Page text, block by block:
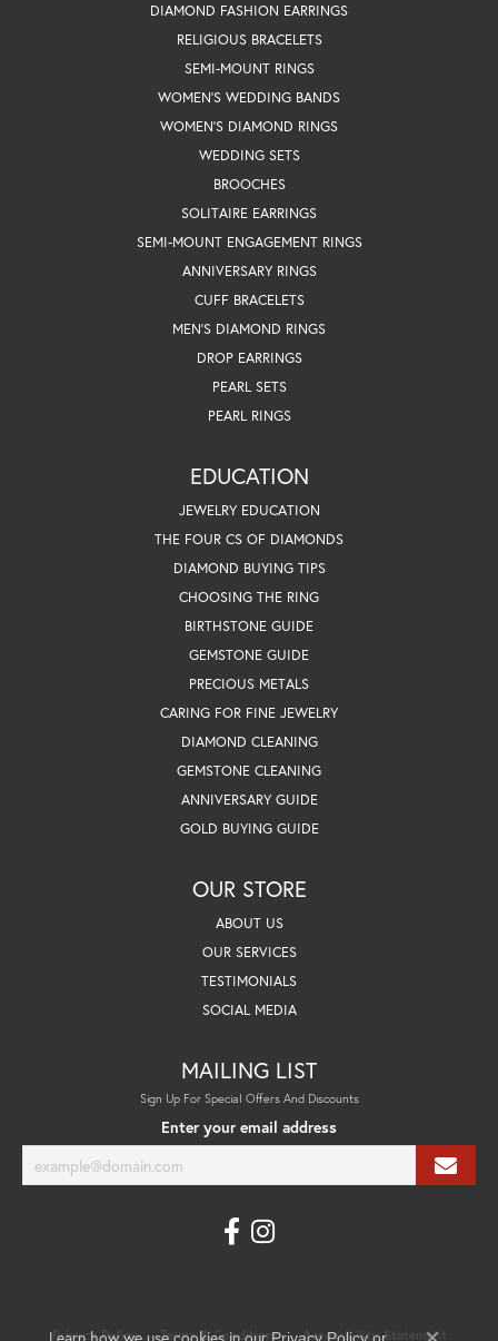
DIAMOND FASHION EARRINGS
RELIGIOUS BRACELETS
SEMI-MOUNT RINGS
WOMEN'S WEDDING BANDS
WOMEN'S DIAMOND RINGS
WEDDING SETS
BROOCHES
SOLITAIRE EARRINGS
SEMI-MOUNT ENGAGEMENT RINGS
ANNIVERSARY RINGS
CUFF BRACELETS
MEN'S DIAMOND RINGS
DROP EARRINGS
PEARL SETS
PEARL RINGS
EDUCATION
JEWELRY EDUCATION
THE FOUR CS OF DIAMONDS
DIAMOND BUYING TIPS
CHOOSING THE RING
BIRTHSTONE GUIDE
GEMSTONE GUIDE
PRECIOUS METALS
CARING FOR FINE JEWELRY
DIAMOND CLEANING
GEMSTONE CLEANING
ANNIVERSARY GUIDE
GOLD BUYING GUIDE
OUR STORE
ABOUT US
OUR SERVICES
TESTIMONIALS
SOCIAL MEDIA
MAILING LIST
Sign Up For Special Offers And Discounts
Enter your email address
Privacy Policy Terms & Conditions Accessibility Statement